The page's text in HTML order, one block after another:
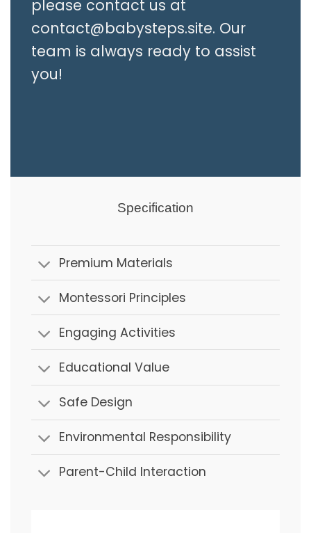
please contact us at
contact@babysteps.site. Our
team is always ready to assist
you!
Specification
Premium Materials
Montessori Principles
Engaging Activities
Educational Value
Safe Design
Environmental Responsibility
Parent-Child Interaction